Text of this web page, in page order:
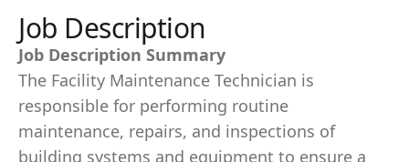
Job Description
Job Description Summary
The Facility Maintenance Technician is
responsible for performing routine
maintenance, repairs, and inspections of
building systems and equipment to ensure a